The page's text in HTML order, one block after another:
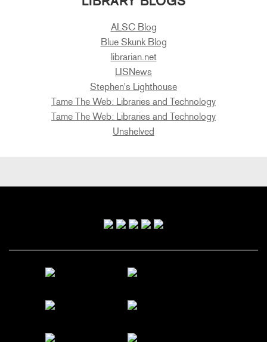
ALSC Blog
Blue Skunk Blog
librarian.net
LISNews
Stephen's Lighthouse
Tame The Web: Libraries and Technology
Tame The Web: Libraries and Technology
Unshelved